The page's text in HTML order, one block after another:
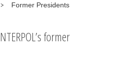
Former Presidents
former